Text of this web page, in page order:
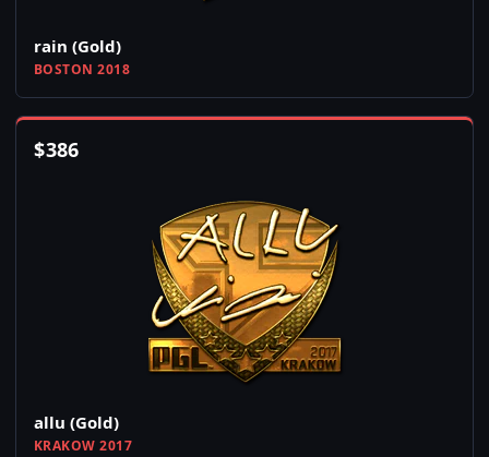
rain (Gold)
BOSTON 2018
$386
allu (Gold)
KRAKOW 2017